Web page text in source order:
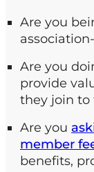
Are you
Are you
provide
they join
Are you
member
benefits,